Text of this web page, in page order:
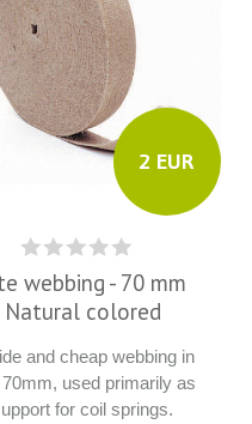
2 EUR
webbing - 70 mm
Natural colored
and cheap webbing in
70mm, used primarily as
for coil springs.